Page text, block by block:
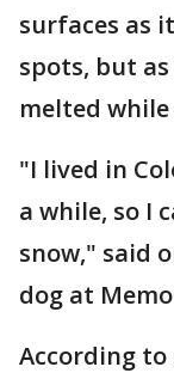
surfaces as
spots, but
melted
"I lived in
a while, so I
snow," said
dog at
According to